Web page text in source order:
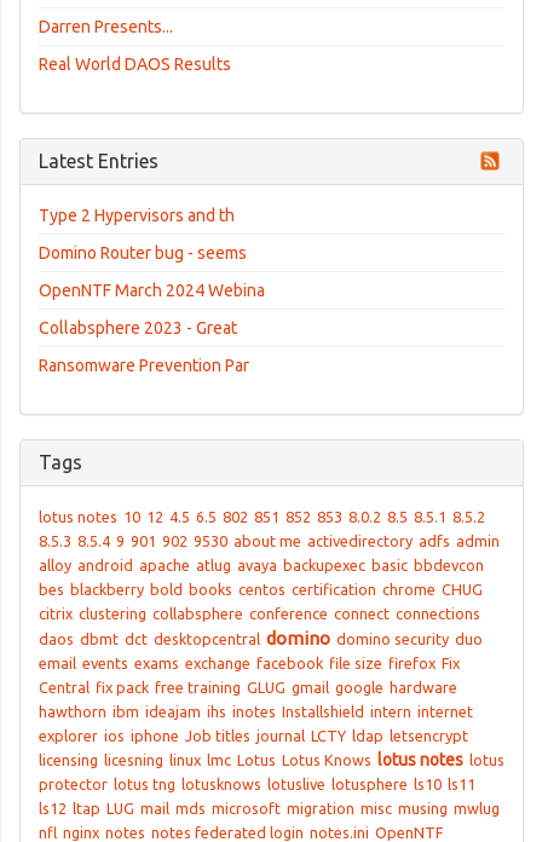
Darren Presents...
Real World DAOS Results
Latest Entries
Type 2 Hypervisors and th
Domino Router bug - seems
OpenNTF March 2024 Webina
Collabsphere 2023 - Great
Ransomware Prevention Par
Tags
lotus notes 10 12 4.5 6.5 802 851 852 853 8.0.2 8.5 8.5.1 8.5.2
8.5.3 8.5.4 9 901 902 9530 about me activedirectory adfs admin
alloy android apache atlug avaya backupexec basic bbdevcon
bes blackberry bold books centos certification chrome CHUG
citrix clustering collabsphere conference connect connections
daos dbmt dct desktopcentral domino domino security duo
email events exams exchange facebook file size firefox Fix
Central fix pack free training GLUG gmail google hardware
hawthorn ibm ideajam ihs inotes Installshield intern internet
explorer ios iphone Job titles journal LCTY ldap letsencrypt
licensing licesning linux lmc Lotus Lotus Knows lotus notes lotus
protector lotus tng lotusknows lotuslive lotusphere ls10 ls11
ls12 ltap LUG mail mds microsoft migration misc musing mwlug
nfl nginx notes notes federated login notes.ini OpenNTF